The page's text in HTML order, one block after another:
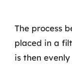
The process
placed in a
is then